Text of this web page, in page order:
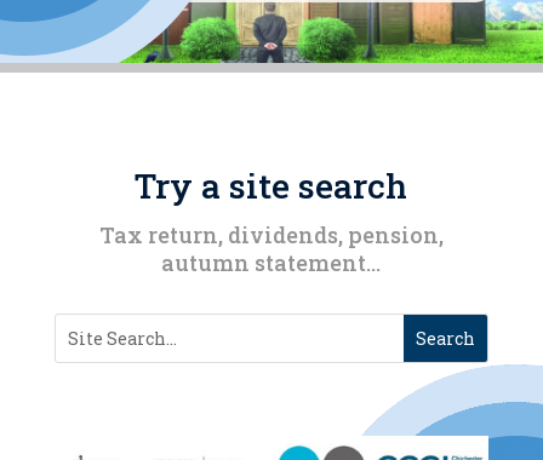
Try a site search
Tax return, dividends, pension,
autumn statement…